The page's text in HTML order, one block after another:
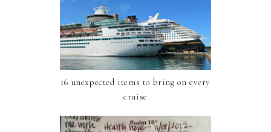
16 unexpected items to bring on every
cruise